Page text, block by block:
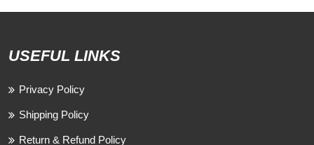
USEFUL LINKS
Privacy Policy
Shipping Policy
Return & Refund Policy